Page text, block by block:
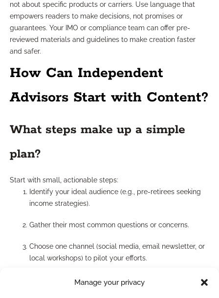
Manage your privacy
not about specific products or carriers. Use language that
empowers readers to make decisions, not promises or
guarantees. Your IMO or compliance team can offer pre-
reviewed materials and guidelines to make creation faster
and safer.
How Can Independent
Advisors Start with Content?
What steps make up a simple
plan?
Start with small, actionable steps:
Identify your ideal audience (e.g., pre-retirees seeking
income strategies).
Gather their most common questions or concerns.
Choose one channel (social media, email newsletter, or
local workshops) to pilot your efforts.
Commit to a regular cadence (biweekly or monthly